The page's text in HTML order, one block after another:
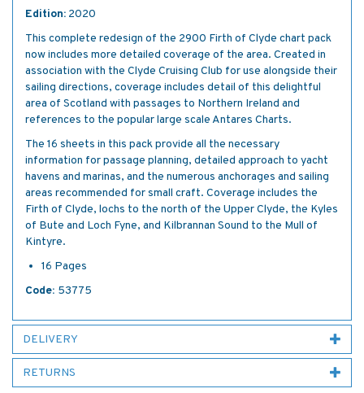
Edition: 2020
This complete redesign of the 2900 Firth of Clyde chart pack
now includes more detailed coverage of the area. Created in
association with the Clyde Cruising Club for use alongside their
sailing directions, coverage includes detail of this delightful
area of Scotland with passages to Northern Ireland and
references to the popular large scale Antares Charts.
The 16 sheets in this pack provide all the necessary
information for passage planning, detailed approach to yacht
havens and marinas, and the numerous anchorages and sailing
areas recommended for small craft. Coverage includes the
Firth of Clyde, lochs to the north of the Upper Clyde, the Kyles
of Bute and Loch Fyne, and Kilbrannan Sound to the Mull of
Kintyre.
16 Pages
Code: 53775
DELIVERY
RETURNS